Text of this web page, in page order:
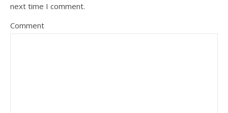
next time I comment.
Comment